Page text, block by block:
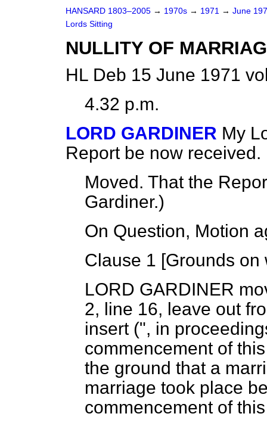
HANSARD 1803–2005 → 1970s → 1971 → June
Lords Sitting
NULLITY OF
HL Deb 15 June 1971
4.32 p.m.
LORD GARDINER My
Report be now received.
Moved. That the
Gardiner.)
On Question, Motion
Clause 1 [Grounds on
LORD GARDINER
2, line 16, leave out
insert (", in
commencement of
the ground that a
marriage took place
commencement of